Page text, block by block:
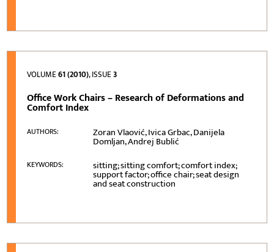
VOLUME61 (2010), ISSUE3
Office Work Chairs – Research of Deformations and
Comfort Index
AUTHORS: Zoran Vlaović, Ivica Grbac, Danijela
Domljan, Andrej Bublić
KEYWORDS: sitting; sitting comfort; comfort index;
support factor; office chair; seat design
and seat construction